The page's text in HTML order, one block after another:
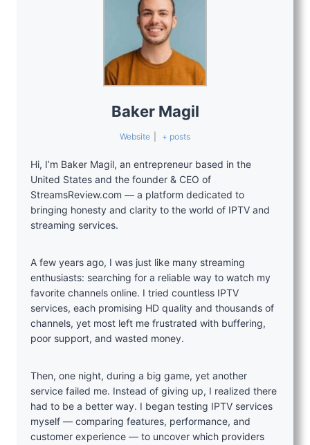
Baker Magil
Website + posts
Hi, I’m Baker Magil, an entrepreneur based in the
United States and the founder & CEO of
StreamsReview.com — a platform dedicated to
bringing honesty and clarity to the world of IPTV and
streaming services.
A few years ago, I was just like many streaming
enthusiasts: searching for a reliable way to watch my
favorite channels online. I tried countless IPTV
services, each promising HD quality and thousands of
channels, yet most left me frustrated with buffering,
poor support, and wasted money.
Then, one night, during a big game, yet another
service failed me. Instead of giving up, I realized there
had to be a better way. I began testing IPTV services
myself — comparing features, performance, and
customer experience — to uncover which providers